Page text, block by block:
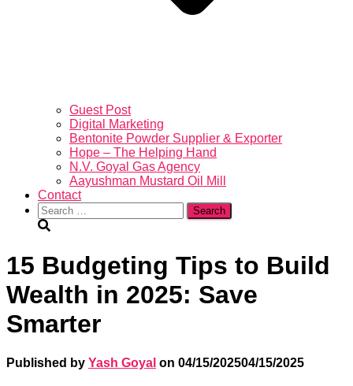
Guest Post
Digital Marketing
Bentonite Powder Supplier & Exporter
Hope – The Helping Hand
N.V. Goyal Gas Agency
Aayushman Mustard Oil Mill
Contact
Search
for:
15 Budgeting Tips to Build
Wealth in 2025: Save
Smarter
Published by Yash Goyal on 04/15/202504/15/2025